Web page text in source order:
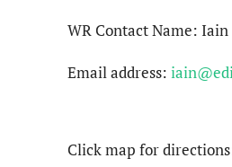
WR Contact Name:
Email address:
Click map for